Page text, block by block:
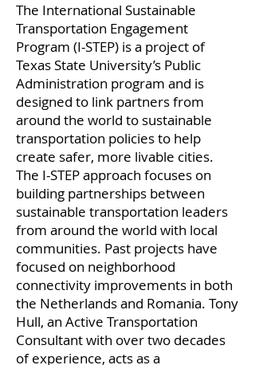
The International Sustainable
Transportation Engagement
Program (I-STEP) is a project of
Texas State University’s Public
Administration program and is
designed to link partners from
around the world to sustainable
transportation policies to help
create safer, more livable cities.
The I-STEP approach focuses on
building partnerships between
sustainable transportation leaders
from around the world with local
communities. Past projects have
focused on neighborhood
connectivity improvements in both
the Netherlands and Romania. Tony
Hull, an Active Transportation
Consultant with over two decades
of experience, acts as a